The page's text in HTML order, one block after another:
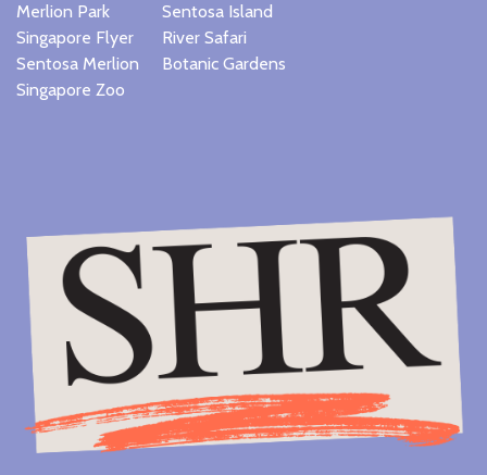
Merlion Park
Singapore Flyer
Sentosa Merlion
Singapore Zoo
Sentosa Island
River Safari
Botanic Gardens